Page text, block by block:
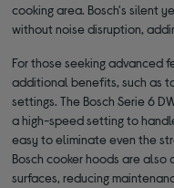
cooking area. Bosch's silent
without noise disruption,
For those seeking advanced
additional benefits, such as
settings. The Bosch Serie 6
a high-speed setting to
easy to eliminate even the
Bosch cooker hoods are
surfaces, reducing